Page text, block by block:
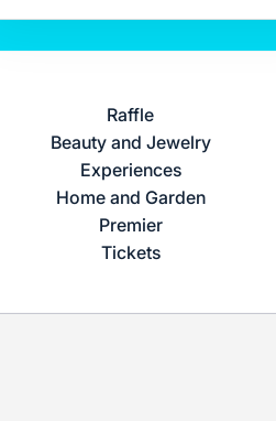
Raffle
Beauty and Jewelry
Experiences
Home and Garden
Premier
Tickets